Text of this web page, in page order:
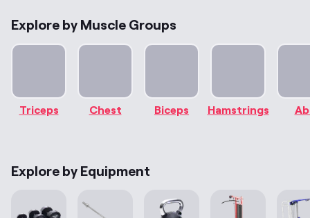
Explore by Muscle Groups
Triceps Chest Biceps Hamstrings
Explore by Equipment